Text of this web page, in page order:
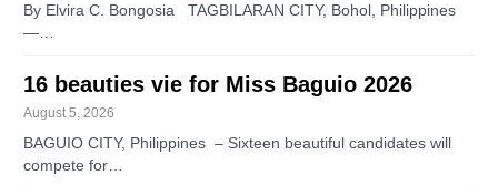
By Elvira C. Bongosia TAGBILARAN CITY, Bohol, Philippines
—…
16 beauties vie for Miss Baguio 2026
August 5, 2026
BAGUIO CITY, Philippines – Sixteen beautiful candidates will
compete for…